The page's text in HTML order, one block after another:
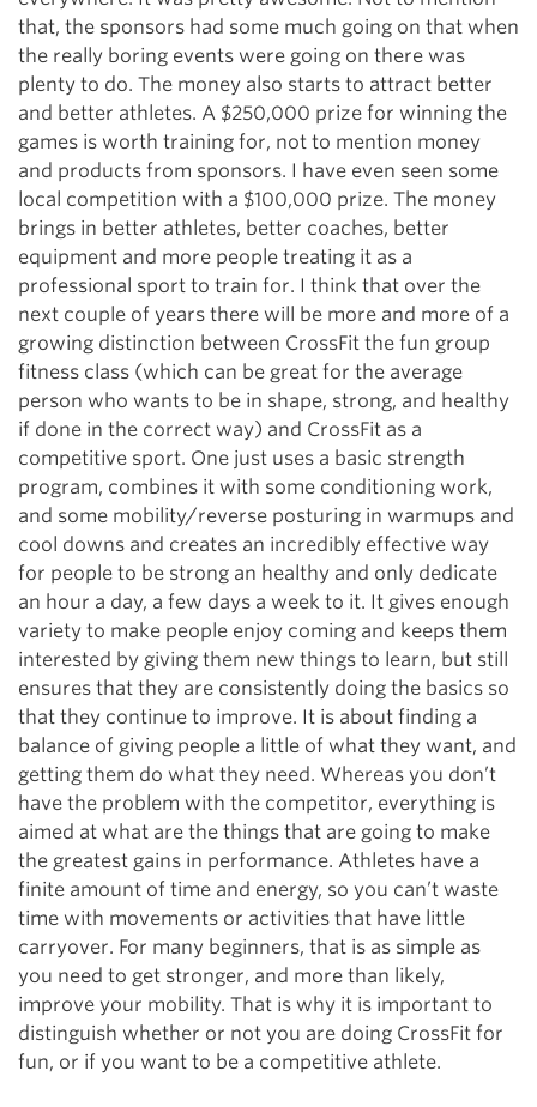
that, the sponsors had some much going on that when
the really boring events were going on there was
plenty to do. The money also starts to attract better
and better athletes. A $250,000 prize for winning the
games is worth training for, not to mention money
and products from sponsors. I have even seen some
local competition with a $100,000 prize. The money
brings in better athletes, better coaches, better
equipment and more people treating it as a
professional sport to train for. I think that over the
next couple of years there will be more and more of a
growing distinction between CrossFit the fun group
fitness class (which can be great for the average
person who wants to be in shape, strong, and healthy
if done in the correct way) and CrossFit as a
competitive sport. One just uses a basic strength
program, combines it with some conditioning work,
and some mobility/reverse posturing in warmups and
cool downs and creates an incredibly effective way
for people to be strong an healthy and only dedicate
an hour a day, a few days a week to it. It gives enough
variety to make people enjoy coming and keeps them
interested by giving them new things to learn, but still
ensures that they are consistently doing the basics so
that they continue to improve. It is about finding a
balance of giving people a little of what they want, and
getting them do what they need. Whereas you don’t
have the problem with the competitor, everything is
aimed at what are the things that are going to make
the greatest gains in performance. Athletes have a
finite amount of time and energy, so you can’t waste
time with movements or activities that have little
carryover. For many beginners, that is as simple as
you need to get stronger, and more than likely,
improve your mobility. That is why it is important to
distinguish whether or not you are doing CrossFit for
fun, or if you want to be a competitive athlete.